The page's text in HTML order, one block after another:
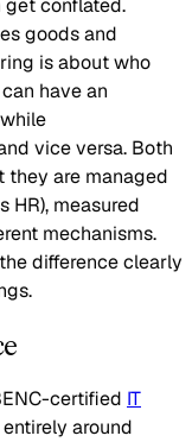
conflated.
goods and
is about who
have an
vice versa. Both
they are managed
HR), measured
mechanisms.
difference clearly
certified IT
around